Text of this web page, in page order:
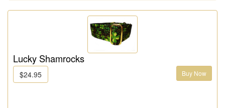
Lucky Shamrocks
$24.95 Buy Now